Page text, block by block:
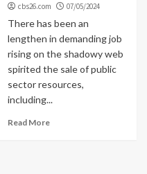
cbs26.com 07/05/2024
There has been an
lengthen in demanding job
rising on the shadowy web
spirited the sale of public
sector resources,
including...
Read More